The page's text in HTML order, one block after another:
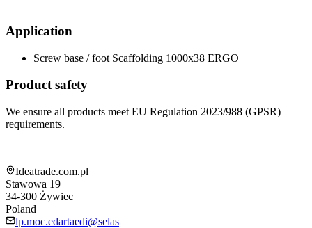
Application
Screw base / foot Scaffolding 1000x38 ERGO
Product safety
We ensure all products meet EU Regulation 2023/988 (GPSR)
requirements.
Ideatrade.com.pl
Stawowa 19
34-300 Żywiec
Poland
lp.moc.edartaedi@selas